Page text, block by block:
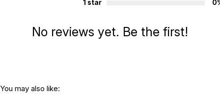
Additional Product Info
Page count:
32
Printed in:
1 star
No reviews yet. Be the first!
You may also like: